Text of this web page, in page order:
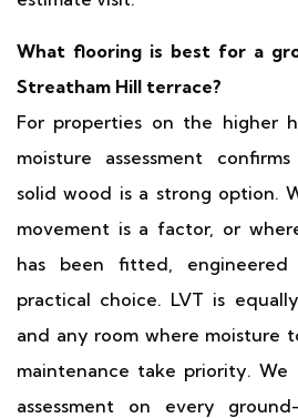
What flooring is best for a
Streatham Hill terrace?
For properties on the higher
moisture assessment
solid wood is a strong option.
movement is a factor, or
has been fitted,
practical choice. LVT is
and any room where moisture
maintenance take priority.
assessment on every